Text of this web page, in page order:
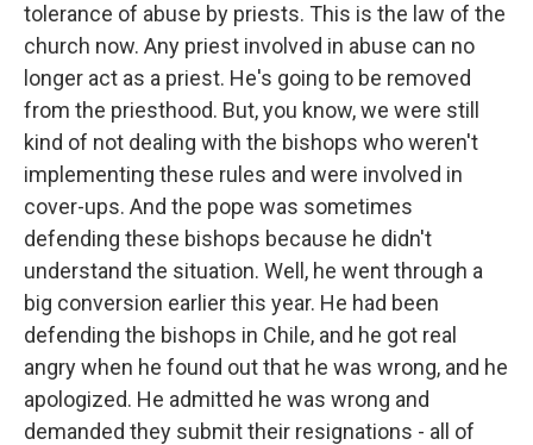
tolerance of abuse by priests. This is the law of the
church now. Any priest involved in abuse can no
longer act as a priest. He's going to be removed
from the priesthood. But, you know, we were still
kind of not dealing with the bishops who weren't
implementing these rules and were involved in
cover-ups. And the pope was sometimes
defending these bishops because he didn't
understand the situation. Well, he went through a
big conversion earlier this year. He had been
defending the bishops in Chile, and he got real
angry when he found out that he was wrong, and he
apologized. He admitted he was wrong and
demanded they submit their resignations - all of